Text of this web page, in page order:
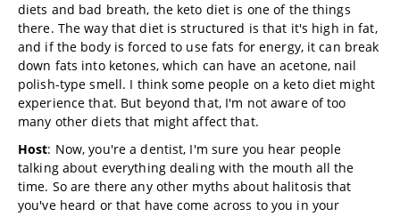
diets and bad breath, the keto diet is one of the things
there. The way that diet is structured is that it's high in fat,
and if the body is forced to use fats for energy, it can break
down fats into ketones, which can have an acetone, nail
polish-type smell. I think some people on a keto diet might
experience that. But beyond that, I'm not aware of too
many other diets that might affect that.
Host: Now, you're a dentist, I'm sure you hear people
talking about everything dealing with the mouth all the
time. So are there any other myths about halitosis that
you've heard or that have come across to you in your